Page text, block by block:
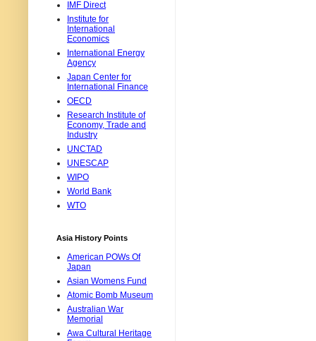
IMF Direct
Institute for
International
Economics
International Energy
Agency
Japan Center for
International Finance
OECD
Research Institute of
Economy, Trade and
Industry
UNCTAD
UNESCAP
WIPO
World Bank
WTO
Asia History Points
American POWs Of
Japan
Asian Womens Fund
Atomic Bomb Museum
Australian War
Memorial
Awa Cultural Heritage